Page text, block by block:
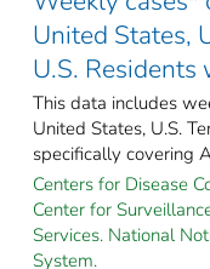
United States,
U.S.
This data includes
United States, U.S.
specifically covering
Centers for Disease
Center for
Services. National
System.